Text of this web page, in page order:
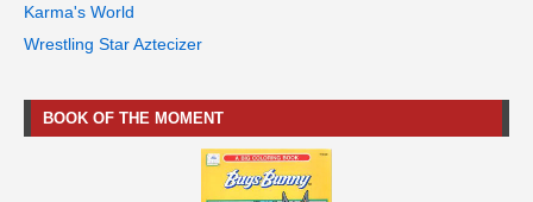
Karma's World
Wrestling Star Aztecizer
BOOK OF THE MOMENT